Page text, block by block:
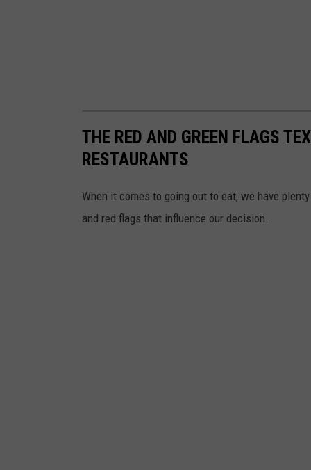
THE RED AND GREEN FLAGS
RESTAURANTS
When it comes to going out to eat, we have
and red flags that influence our decision.